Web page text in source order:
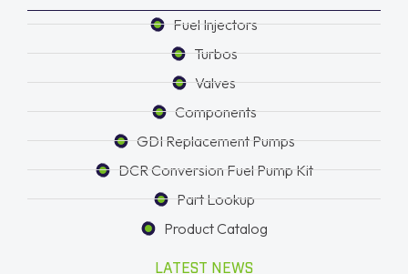
Fuel Injectors
Turbos
Valves
Components
GDI Replacement Pumps
DCR Conversion Fuel Pump Kit
Part Lookup
Product Catalog
LATEST NEWS